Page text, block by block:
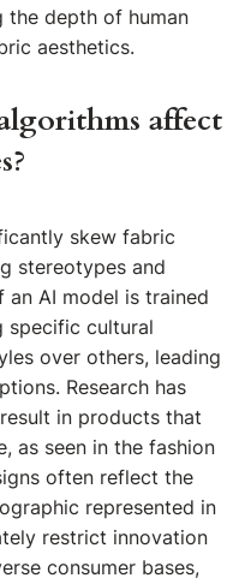
the depth of human
aesthetics.
affect
skew fabric
stereotypes and
an AI model is trained
specific cultural
over others, leading
Research has
in products that
as seen in the fashion
often reflect the
represented in
restrict innovation
consumer bases,